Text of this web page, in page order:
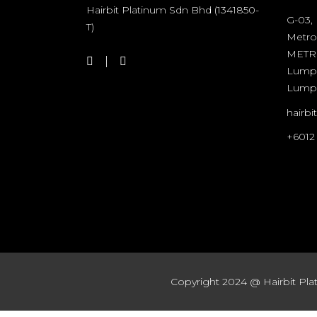
Hairbit Platinum Sdn Bhd (1341850-
T)
G-03,
Copyright 2024 @ Hairbit